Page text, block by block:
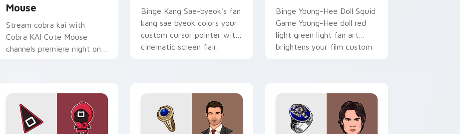
Mouse
Stream cobra kai with
Cobra KAI Cute Mouse
channels premiere night on
Binge Kang Sae-byeok's fan
kang sae byeok colors your
custom cursor pointer with
cinematic screen flair.
Binge Young-Hee Doll Squid
Game Young-Hee doll red
light green light fan art
brightens your film custom